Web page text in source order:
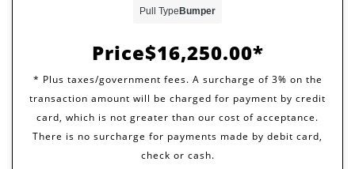
Price$16,250.00
Pull Type Bumper